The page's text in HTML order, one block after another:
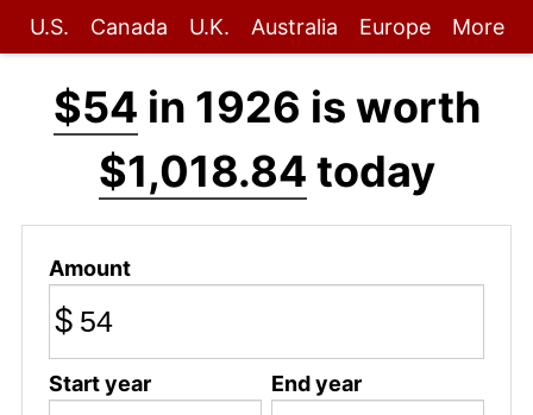
U.S. Canada U.K. Australia Europe More
$54 in 1926 is worth
$1,018.84 today
Amount
$
Start year End year